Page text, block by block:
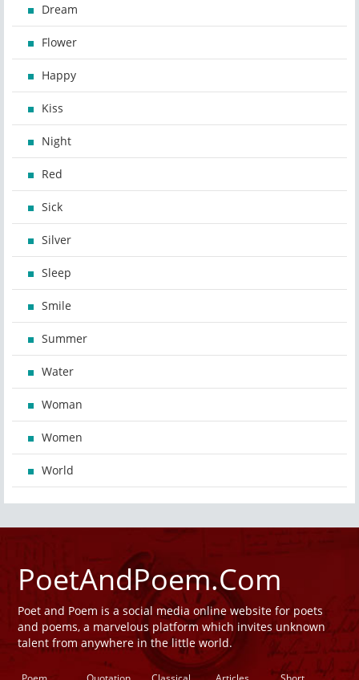
Dream
Flower
Happy
Kiss
Night
Red
Sick
Silver
Sleep
Smile
Summer
Water
Woman
Women
World
PoetAndPoem.Com
Poet and Poem is a social media online website for poets
and poems, a marvelous platform which invites unknown
talent from anywhere in the little world.